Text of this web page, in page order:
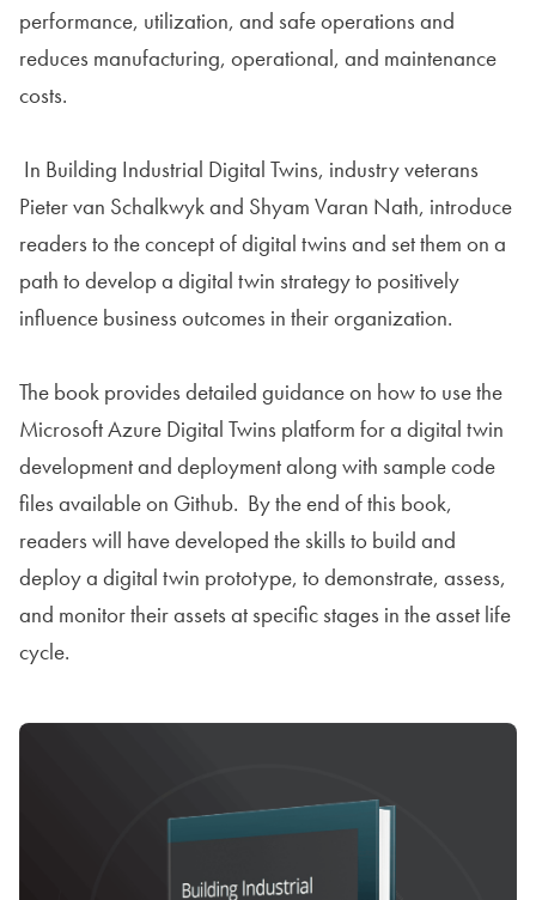
performance, utilization, and safe operations and
reduces manufacturing, operational, and maintenance
costs.
In Building Industrial Digital Twins, industry veterans
Pieter van Schalkwyk and Shyam Varan Nath, introduce
readers to the concept of digital twins and set them on a
path to develop a digital twin strategy to positively
influence business outcomes in their organization.
The book provides detailed guidance on how to use the
Microsoft Azure Digital Twins platform for a digital twin
development and deployment along with sample code
files available on Github. By the end of this book,
readers will have developed the skills to build and
deploy a digital twin prototype, to demonstrate, assess,
and monitor their assets at specific stages in the asset life
cycle.